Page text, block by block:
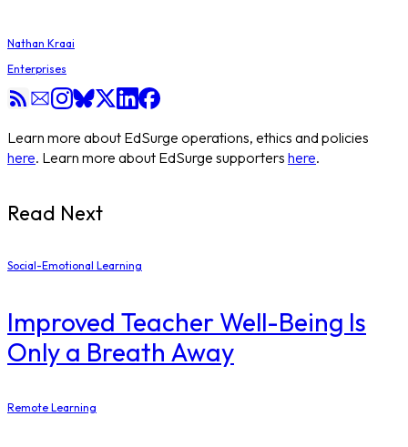
Nathan Kraai
Enterprises
Learn more about EdSurge operations, ethics and policies
here. Learn more about EdSurge supporters here.
Read Next
Social-Emotional Learning
Improved Teacher Well-Being Is
Only a Breath Away
Remote Learning